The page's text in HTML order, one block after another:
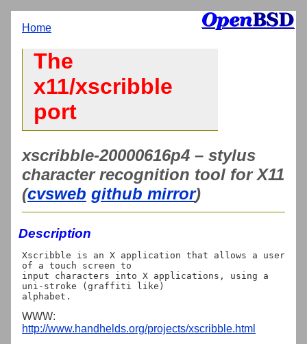
Home
The
x11/xscribble
port
xscribble-20000616p4 – stylus
character recognition tool for X11
(cvsweb github mirror)
Description
Xscribble is an X application that allows a user
of a touch screen to
input characters into X applications, using a
uni-stroke (graffiti like)
WWW:
http://www.handhelds.org/projects/xscribble.html